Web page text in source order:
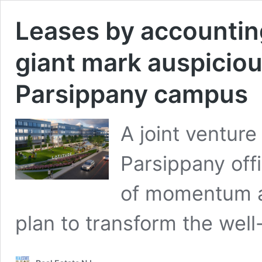
Leases by
giant mark
Parsippany campus
A joint
Parsippany
of momentum
plan to transform the